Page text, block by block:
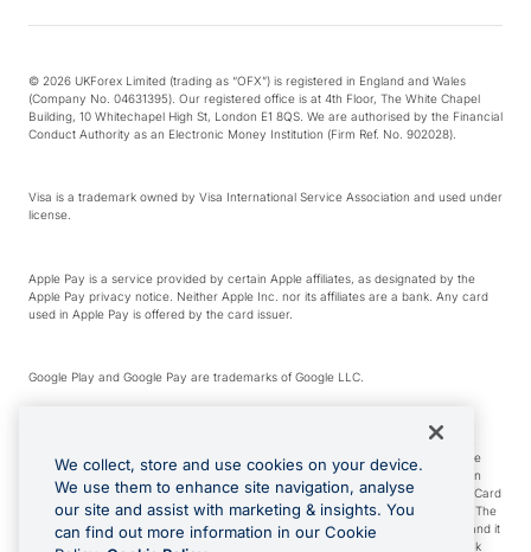
© 2026 UKForex Limited (trading as “OFX”) is registered in England and Wales
(Company No. 04631395). Our registered office is at 4th Floor, The White Chapel
Building, 10 Whitechapel High St, London E1 8QS. We are authorised by the Financial
Conduct Authority as an Electronic Money Institution (Firm Ref. No. 902028).
Visa is a trademark owned by Visa International Service Association and used under
license.
Apple Pay is a service provided by certain Apple affiliates, as designated by the
Apple Pay privacy notice. Neither Apple Inc. nor its affiliates are a bank. Any card
used in Apple Pay is offered by the card issuer.
Google Play and Google Pay are trademarks of Google LLC.
*Cashback rewards are only available to those OFX Clients who are on an OFX
Full-Suite plan or an OFX Custom plan, as each of those terms are defined in the
Subscription Agreement (Business). You can earn 0.5% cashback rewards when
you make Qualifying Purchases using an OFX Card issued to you and this OFX Card
is linked to an OFX Business Account that is open, active and in good standing. The
OFX Card making the Qualifying Purchases can be a digital or a physical card and it
can also include any OFX Cards issued to Additional Cardholders. Any cashback
We collect, store and use cookies on your device.
We use them to enhance site navigation, analyse
our site and assist with marketing & insights. You
can find out more information in our Cookie